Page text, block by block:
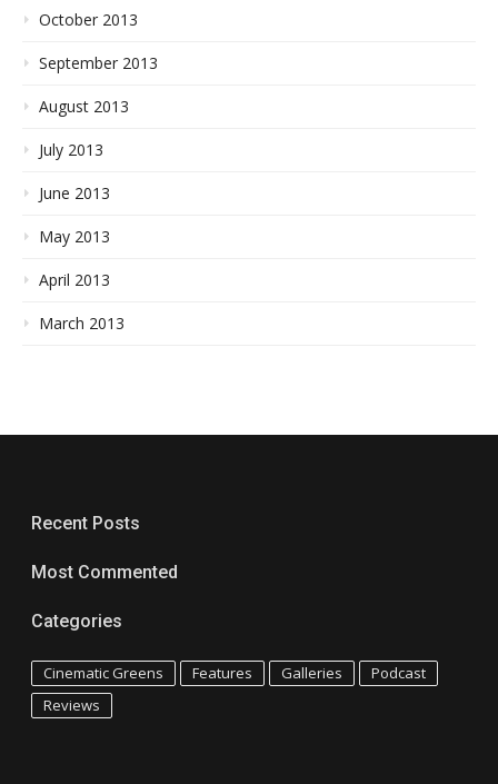
October 2013
September 2013
August 2013
July 2013
June 2013
May 2013
April 2013
March 2013
Recent Posts
Most Commented
Categories
Cinematic Greens Features Galleries
Podcast
Reviews